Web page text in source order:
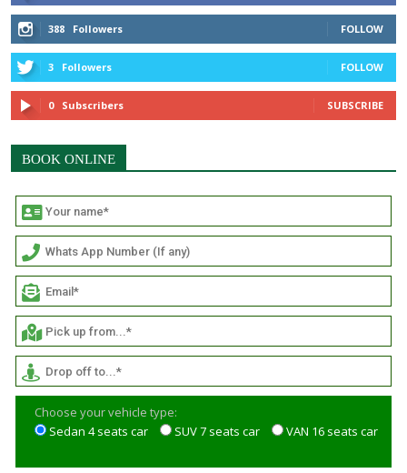
388 Followers FOLLOW
3 Followers FOLLOW
0 Subscribers SUBSCRIBE
BOOK ONLINE
Choose your vehicle type:
Sedan 4 seats car
SUV 7 seats car VAN 16 seats car